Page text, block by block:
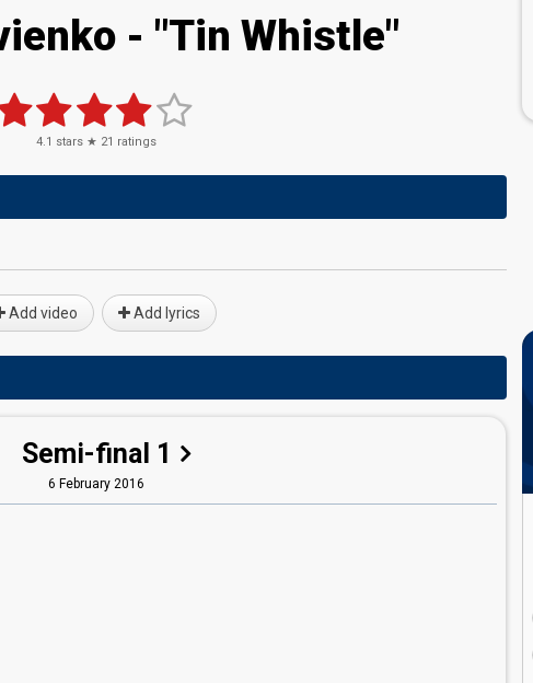
- "Tin Whistle"
4.1 stars ★ 21 ratings
Add video Add lyrics
Semi-final 1
6 February 2016